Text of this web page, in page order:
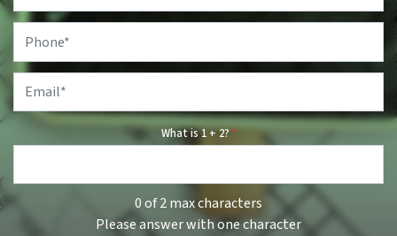
What is 1 + 2? *
0 of 2 max characters
Please answer with one character